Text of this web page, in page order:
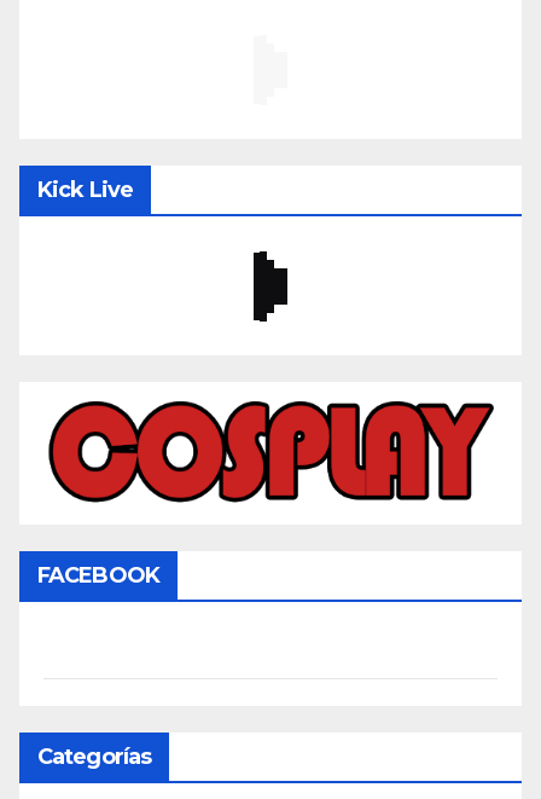
Kick Live
FACEBOOK
Categorías